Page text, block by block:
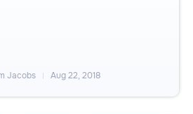
Jacobs Aug 22, 2018